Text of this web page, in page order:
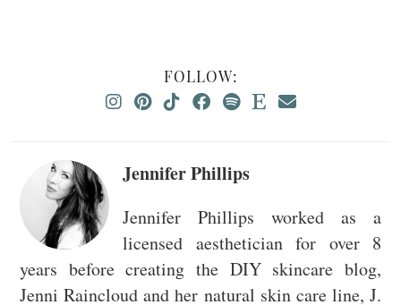
FOLLOW:
Jennifer Phillips
Jennifer Phillips worked as a
licensed aesthetician for over 8
years before creating the DIY skincare blog,
Jenni Raincloud and her natural skin care line, J.